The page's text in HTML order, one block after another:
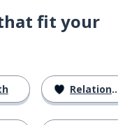
fit your
Relationships